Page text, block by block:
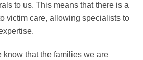
to us. This means that there is a
victim care, allowing specialists to
know that the families we are